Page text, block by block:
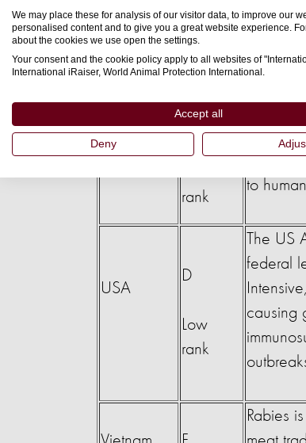
We may place these for analysis of our visitor data, to improve our
personalised content and to give you a great website experience.
about the cookies we use open the settings.
Your consent and the cookie policy apply to all websites of
International iRaiser, World Animal Protection International.
Accept all
Deny
measures to control the
the countries with the lowest
China
E
rank
The
system.
to
USA
D
Low
rank
The US
federal
causing
Rabies